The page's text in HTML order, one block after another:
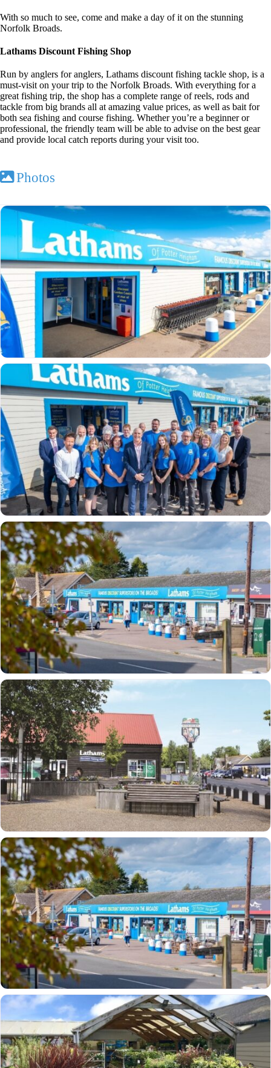
With so much to see, come and make a day of it on the stunning
Norfolk Broads.
Lathams Discount Fishing Shop
Run by anglers for anglers, Lathams discount fishing tackle shop, is a
must-visit on your trip to the Norfolk Broads. With everything for a
great fishing trip, the shop has a complete range of reels, rods and
tackle from big brands all at amazing value prices, as well as bait for
both sea fishing and course fishing. Whether you’re a beginner or
professional, the friendly team will be able to advise on the best gear
and provide local catch reports during your visit too.
Photos